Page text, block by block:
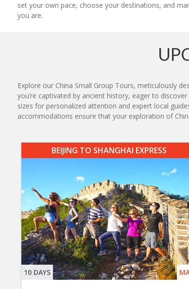
set your own pace, choose your destinations, and
you are.
Explore our China Small Group Tours, meticulously
you’re captivated by ancient history, eager to
sizes for personalized attention and expert local
accommodations ensure that your exploration of
BEIJING TO SHANGHAI EXPRESS
10 DAYS